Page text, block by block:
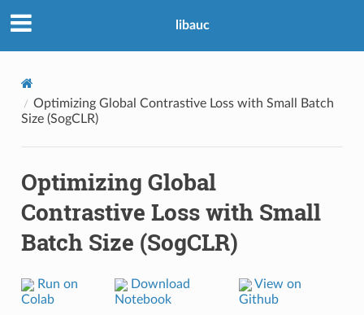
libauc
Optimizing Global Contrastive Loss with Small Batch
Size (SogCLR)
Optimizing Global
Contrastive Loss with Small
Batch Size (SogCLR)
Run on
Colab
Download
Notebook
View on
Github